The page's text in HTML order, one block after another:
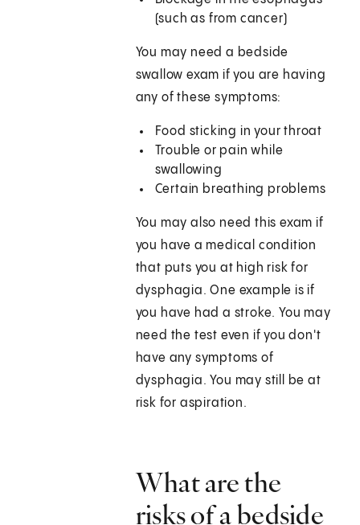
(such as from cancer)
You may need a bedside
swallow exam if you are having
any of these symptoms:
Food sticking in your throat
Trouble or pain while
swallowing
Certain breathing problems
You may also need this exam if
you have a medical condition
that puts you at high risk for
dysphagia. One example is if
you have had a stroke. You may
need the test even if you don't
have any symptoms of
dysphagia. You may still be at
risk for aspiration.
What are the
risks of a bedside